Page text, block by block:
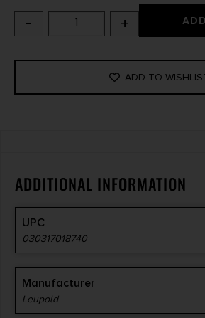
- +
ADD TO
ADDITIONAL INFORMATION
UPC
030317018740
Manufacturer
Leupold